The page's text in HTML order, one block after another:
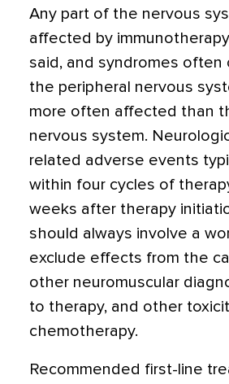
Any part of the nervous
affected by
said, and syndromes often
the peripheral nervous
more often affected than
nervous system.
related adverse events
within four cycles of
weeks after therapy
should always involve a
exclude effects from the
other neuromuscular
to therapy, and other
chemotherapy.
Recommended first-line